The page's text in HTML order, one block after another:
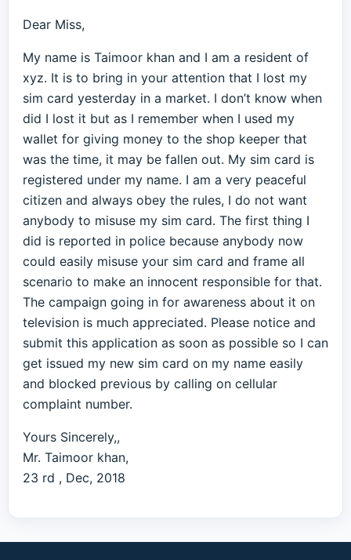
Dear Miss,
My name is Taimoor khan and I am a resident of
xyz. It is to bring in your attention that I lost my
sim card yesterday in a market. I don’t know when
did I lost it but as I remember when I used my
wallet for giving money to the shop keeper that
was the time, it may be fallen out. My sim card is
registered under my name. I am a very peaceful
citizen and always obey the rules, I do not want
anybody to misuse my sim card. The first thing I
did is reported in police because anybody now
could easily misuse your sim card and frame all
scenario to make an innocent responsible for that.
The campaign going in for awareness about it on
television is much appreciated. Please notice and
submit this application as soon as possible so I can
get issued my new sim card on my name easily
and blocked previous by calling on cellular
complaint number.
Yours Sincerely,,
Mr. Taimoor khan,
23 rd , Dec, 2018